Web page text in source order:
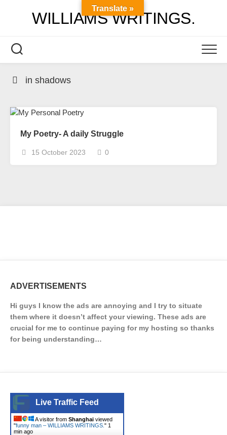
WILLIAMS WRITINGS.
in shadows
My Poetry- A daily Struggle
15 October 2023 0
ADVERTISEMENTS
Hi guys I know the ads are annoying and I try to situate
them where it doesn’t affect your viewing. These ads are
crucial for me to continue paying for my hosting so thanks
for being understanding…
Live Traffic Feed
A visitor from Shanghai viewed
"funny man – WILLIAMS WRITINGS. " 1
min ago
Translate »